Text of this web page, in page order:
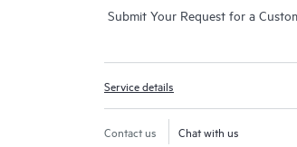
Submit Your Request for a
Service details
Contact us Chat with us